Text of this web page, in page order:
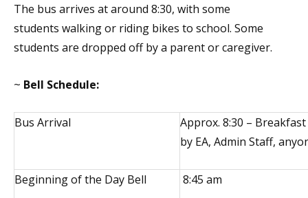
The bus arrives at around 8:30, with some
students walking or riding bikes to school. Some
students are dropped off by a parent or caregiver.
~ Bell Schedule:
Bus Arrival
Approx. 8:30 –
by EA, Admin Staff,
Beginning of the Day Bell 8:45 am